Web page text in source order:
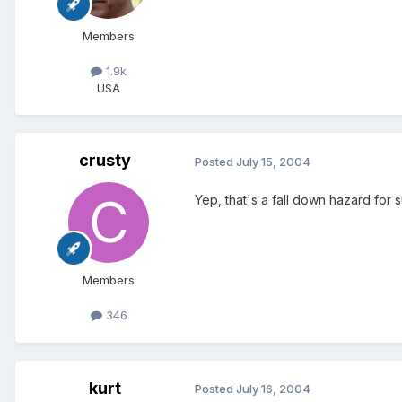
Members
1.9k
USA
crusty
Members
346
Posted July 15, 2004
Yep, that's a fall down hazard for
kurt Posted July 16, 2004